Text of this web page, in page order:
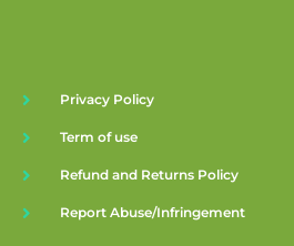
Privacy Policy
Term of use
Refund and Returns Policy
Report Abuse/Infringement